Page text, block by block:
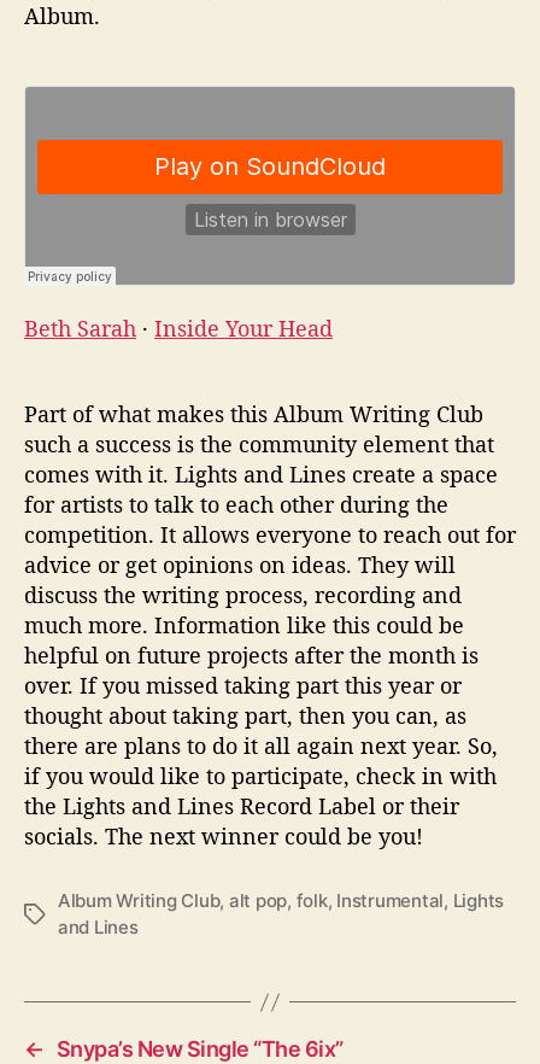
Album.
Beth Sarah · Inside Your Head
Part of what makes this Album Writing Club
such a success is the community element that
comes with it. Lights and Lines create a space
for artists to talk to each other during the
competition. It allows everyone to reach out for
advice or get opinions on ideas. They will
discuss the writing process, recording and
much more. Information like this could be
helpful on future projects after the month is
over. If you missed taking part this year or
thought about taking part, then you can, as
there are plans to do it all again next year. So,
if you would like to participate, check in with
the Lights and Lines Record Label or their
socials. The next winner could be you!
T
Album Writing Club, alt pop, folk, Instrumental, Lights
and Lines
←
Snypa’s New Single “The 6ix”